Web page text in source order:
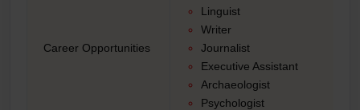
Career Opportunities
Linguist
Writer
Journalist
Executive Assistant
Archaeologist
Psychologist